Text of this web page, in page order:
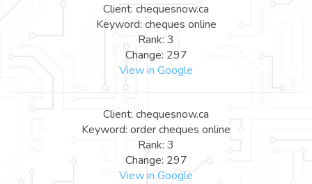
Client: chequesnow.ca
Keyword: cheques online
Rank: 3
Change: 297
View in Google
Client: chequesnow.ca
Keyword: order cheques online
Rank: 3
Change: 297
View in Google